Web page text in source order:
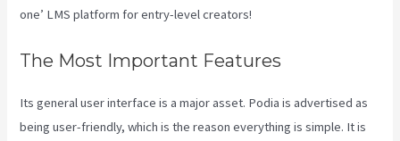
one’ LMS platform for entry-level creators!
The Most Important Features
Its general user interface is a major asset. Podia is advertised as
being user-friendly, which is the reason everything is simple. It is